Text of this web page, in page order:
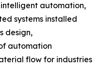
automation,
systems installed
design,
automation
flow for industries